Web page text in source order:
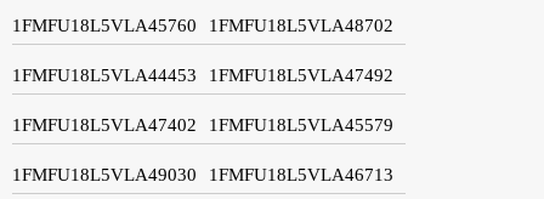
1FMFU18L5VLA45760 1FMFU18L5VLA48702
1FMFU18L5VLA44453 1FMFU18L5VLA47492
1FMFU18L5VLA47402 1FMFU18L5VLA45579
1FMFU18L5VLA49030 1FMFU18L5VLA46713